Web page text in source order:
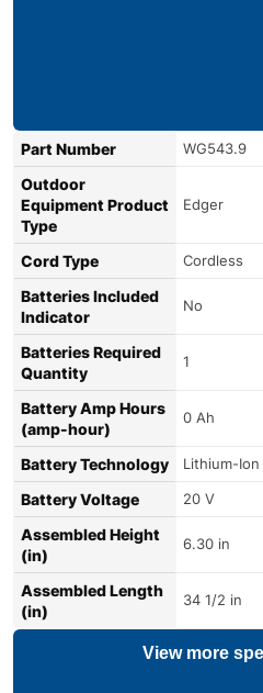
Part Number WG543.9
Outdoor
Equipment Product
Type
Edger
Cord Type Cordless
Batteries Included
Indicator
No
Batteries Required
Quantity
1
Battery Amp Hours
(amp-hour)
0 Ah
Battery Technology Lithium-Ion
Battery Voltage 20 V
Assembled Height
(in)
6.30 in
Assembled Length
(in)
34 1/2 in